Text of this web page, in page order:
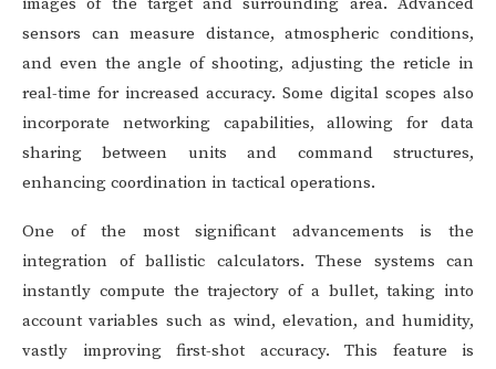
sensors can measure distance, atmospheric conditions,
and even the angle of shooting, adjusting the reticle in
real-time for increased accuracy. Some digital scopes also
incorporate networking capabilities, allowing for data
sharing between units and command structures,
enhancing coordination in tactical operations.
One of the most significant advancements is the
integration of ballistic calculators. These systems can
instantly compute the trajectory of a bullet, taking into
account variables such as wind, elevation, and humidity,
vastly improving first-shot accuracy. This feature is